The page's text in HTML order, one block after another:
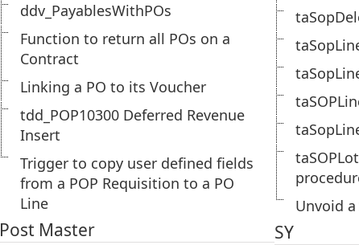
ddv_PayablesWithPOs
Function to return all POs on a
Contract
Linking a PO to its Voucher
tdd_POP10300 Deferred Revenue
Insert
Trigger to copy user defined fields
from a POP Requisition to a PO
Line
Post Master
Unvoid
SY